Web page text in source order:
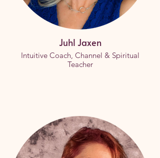
Juhl Jaxen
Intuitive Coach, Channel & Spiritual
Teacher